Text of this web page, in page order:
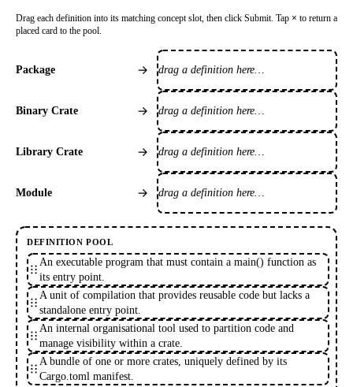
Drag each definition into its matching concept slot, then click Submit. Tap × to return a
placed card to the pool.
Package drag a definition here…
Binary Crate drag a definition here…
Library Crate drag a definition here…
Module drag a definition here…
DEFINITION POOL
An executable program that must contain a main() function as
its entry point.
A unit of compilation that provides reusable code but lacks a
standalone entry point.
An internal organisational tool used to partition code and
manage visibility within a crate.
A bundle of one or more crates, uniquely defined by its
Cargo.toml manifest.